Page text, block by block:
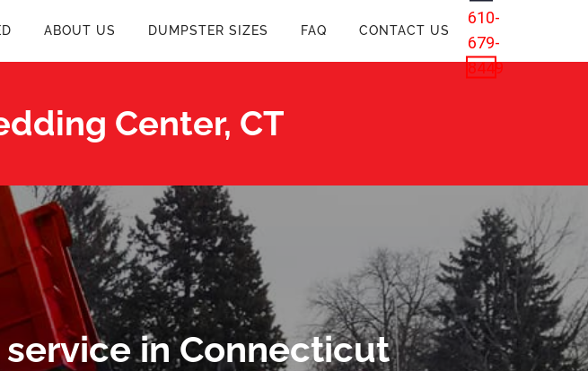
610-
679-
8449
ABOUT US DUMPSTER SIZES FAQ CONTACT US
Center, CT
in Connecticut